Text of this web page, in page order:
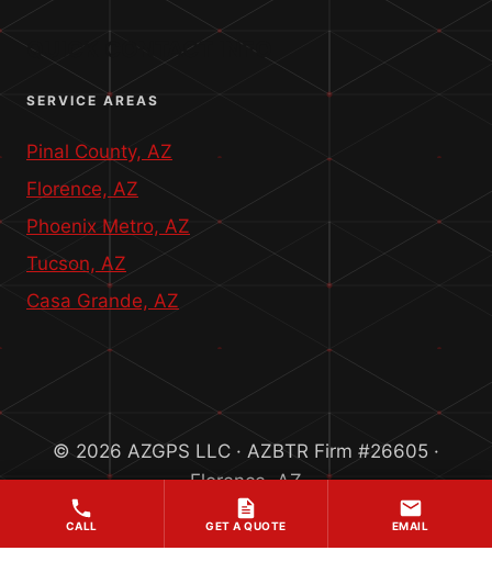
QUICK CONTACT INFO
SERVICE AREAS
Pinal County, AZ
Florence, AZ
Phoenix Metro, AZ
Tucson, AZ
Casa Grande, AZ
© 2026 AZGPS LLC · AZBTR Firm #26605 ·
Florence, AZ
CALL GET A QUOTE EMAIL